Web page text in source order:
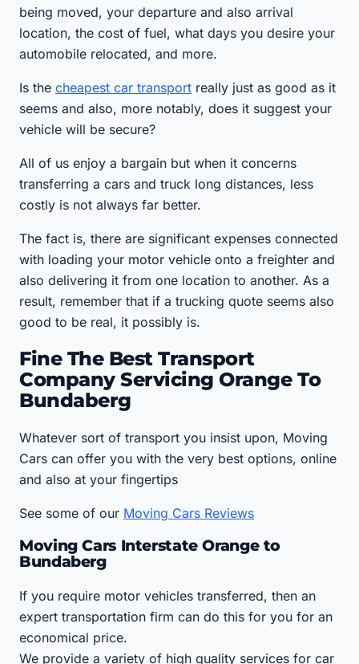
being moved, your departure and also arrival
location, the cost of fuel, what days you desire your
automobile relocated, and more.
Is the cheapest car transport really just as good as it
seems and also, more notably, does it suggest your
vehicle will be secure?
All of us enjoy a bargain but when it concerns
transferring a cars and truck long distances, less
costly is not always far better.
The fact is, there are significant expenses connected
with loading your motor vehicle onto a freighter and
also delivering it from one location to another. As a
result, remember that if a trucking quote seems also
good to be real, it possibly is.
Fine The Best Transport
Company Servicing Orange To
Bundaberg
Whatever sort of transport you insist upon, Moving
Cars can offer you with the very best options, online
and also at your fingertips
See some of our Moving Cars Reviews
Moving Cars Interstate Orange to
Bundaberg
If you require motor vehicles transferred, then an
expert transportation firm can do this for you for an
economical price.
We provide a variety of high quality services for car